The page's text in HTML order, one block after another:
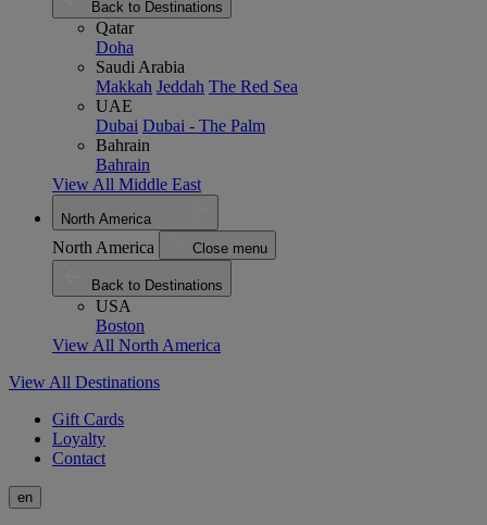
Back to Destinations
Qatar
Doha
Saudi Arabia
Makkah Jeddah The Red Sea
UAE
Dubai Dubai - The Palm
Bahrain
Bahrain
View All Middle East
North America
North America Close menu
Back to Destinations
USA
Boston
View All North America
View All Destinations
Gift Cards
Loyalty
Contact
en